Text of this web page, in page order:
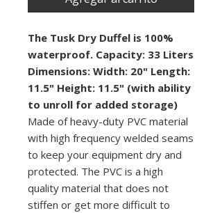
The Tusk Dry Duffel is 100%
waterproof. Capacity: 33 Liters
Dimensions: Width: 20" Length:
11.5" Height: 11.5" (with ability
to unroll for added storage)
Made of heavy-duty PVC material
with high frequency welded seams
to keep your equipment dry and
protected. The PVC is a high
quality material that does not
stiffen or get more difficult to